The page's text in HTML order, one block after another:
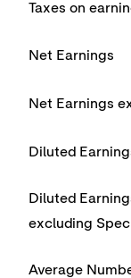
Taxes on
Net Earnings
Net Earnings
Diluted
Diluted
excluding
Average